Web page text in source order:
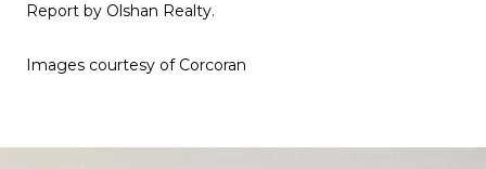
Report by Olshan Realty.
Images courtesy of Corcoran